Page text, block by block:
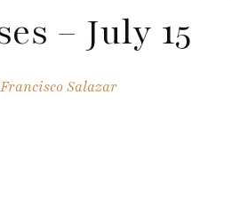
– July 15
Francisco Salazar